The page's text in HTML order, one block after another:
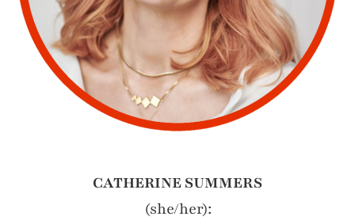
CATHERINE SUMMERS
(she/her):